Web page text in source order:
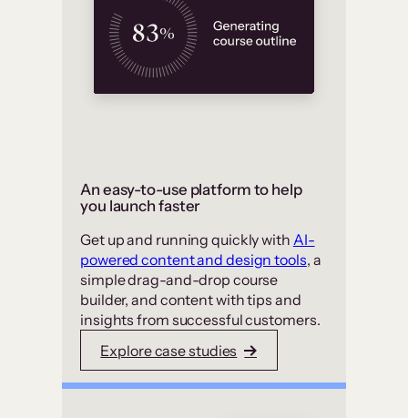
An easy-to-use platform to help
you launch faster
Get up and running quickly with AI-
powered content and design tools, a
simple drag-and-drop course
builder, and content with tips and
insights from successful customers.
Explore case studies